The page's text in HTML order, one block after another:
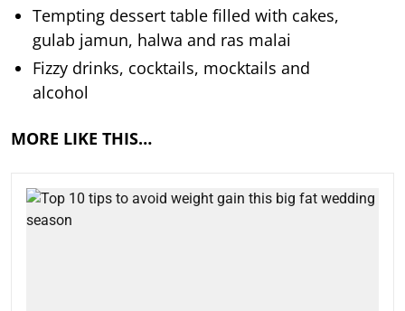
Tempting dessert table filled with cakes,
gulab jamun, halwa and ras malai
Fizzy drinks, cocktails, mocktails and
alcohol
MORE LIKE THIS…